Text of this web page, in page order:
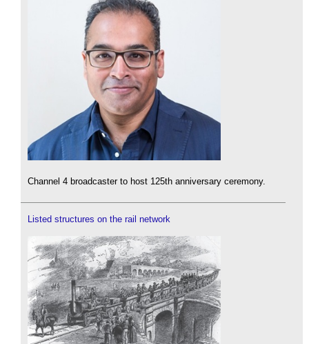
Channel 4 broadcaster to host 125th anniversary ceremony.
Listed structures on the rail network